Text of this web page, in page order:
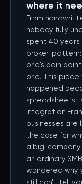
where it
From
nobody fully
spent 40 years
broken
one's pain
one. This
happened
spreadsheets,
integration
businesses are
the case for
a big-company
an ordinary
wondered why
still can't tell